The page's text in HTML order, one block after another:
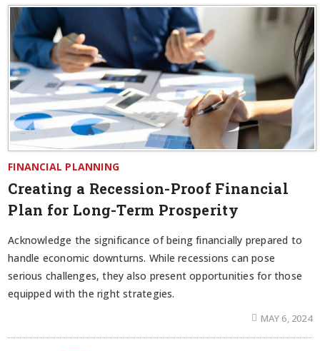
FINANCIAL PLANNING
Creating a Recession-Proof Financial
Plan for Long-Term Prosperity
Acknowledge the significance of being financially prepared to
handle economic downturns. While recessions can pose
serious challenges, they also present opportunities for those
equipped with the right strategies.
MAY 6, 2024